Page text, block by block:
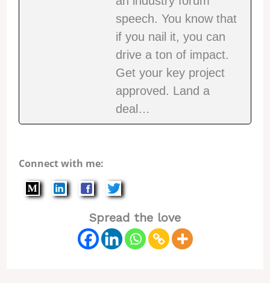
speech. You know that
if you nail it, you can
drive a ton of impact.
Get your key project
approved. Land a
deal…
Connect with me:
Spread the love